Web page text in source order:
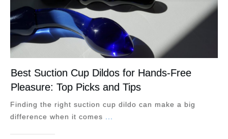
Best Suction Cup Dildos for Hands-Free
Pleasure: Top Picks and Tips
Finding the right suction cup dildo can make a big
difference when it comes